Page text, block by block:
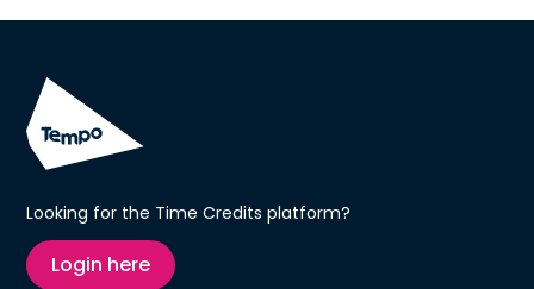
Looking for the Time Credits platform?
Login here